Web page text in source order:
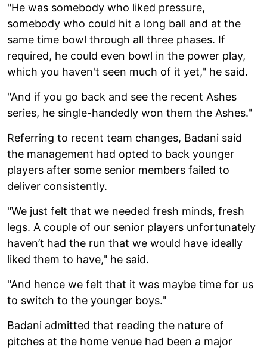
"He was somebody who liked pressure,
somebody who could hit a long ball and at the
same time bowl through all three phases. If
required, he could even bowl in the power play,
which you haven't seen much of it yet," he said.
"And if you go back and see the recent Ashes
series, he single-handedly won them the Ashes."
Referring to recent team changes, Badani said
the management had opted to back younger
players after some senior members failed to
deliver consistently.
"We just felt that we needed fresh minds, fresh
legs. A couple of our senior players unfortunately
haven’t had the run that we would have ideally
liked them to have," he said.
"And hence we felt that it was maybe time for us
to switch to the younger boys."
Badani admitted that reading the nature of
pitches at the home venue had been a major